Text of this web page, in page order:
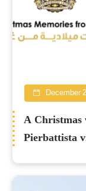
December
A Christmas
Pierbattista